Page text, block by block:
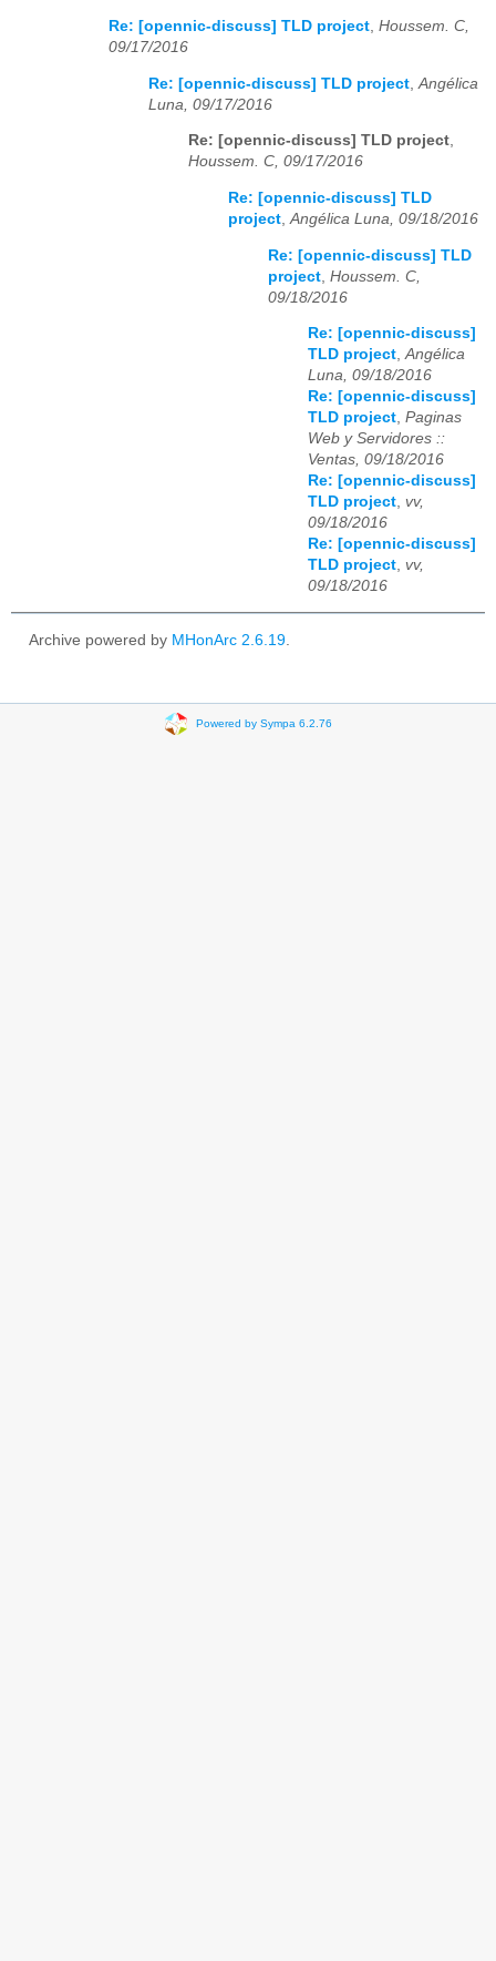
Re: [opennic-discuss] TLD project, Houssem. C,
09/17/2016
Re: [opennic-discuss] TLD project Angélica
Luna, 09/17/2016
Re: [opennic-discuss] TLD project,
Houssem. C, 09/17/2016
Re: [opennic-discuss] TLD
project,Angélica Luna, 09/18/2016
Re: [opennic-discuss] TLD
project Houssem. C,
09/18/2016
Re: [opennic-discuss]
TLD project,Angélica
Luna, 09/18/2016
Re: [opennic-discuss]
TLD project, Paginas
Web y Servidores ::
Ventas, 09/18/2016
Re: [opennic-discuss]
TLD project, vv,
09/18/2016
Re: [opennic-discuss]
TLD project, vv,
09/18/2016
Archive powered by MHonArc 2.6.19.
Powered by Sympa 6.2.76